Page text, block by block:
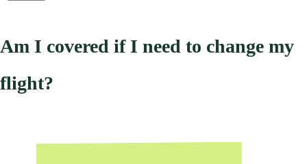
Am I covered if I need to change my
flight?